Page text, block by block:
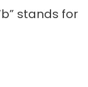
stands for